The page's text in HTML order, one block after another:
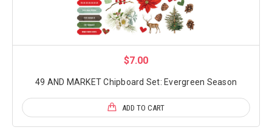
$7.00
49 AND MARKET Chipboard Set: Evergreen Season
ADD TO CART